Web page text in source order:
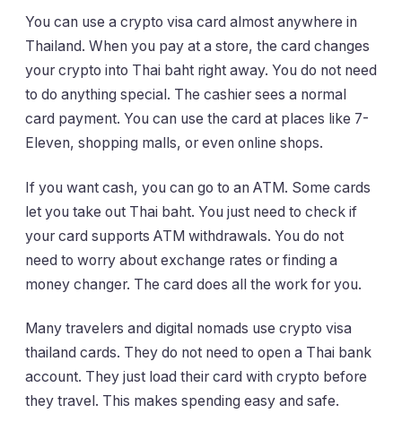
You can use a crypto visa card almost anywhere in
Thailand. When you pay at a store, the card changes
your crypto into Thai baht right away. You do not need
to do anything special. The cashier sees a normal
card payment. You can use the card at places like 7-
Eleven, shopping malls, or even online shops.
If you want cash, you can go to an ATM. Some cards
let you take out Thai baht. You just need to check if
your card supports ATM withdrawals. You do not
need to worry about exchange rates or finding a
money changer. The card does all the work for you.
Many travelers and digital nomads use crypto visa
thailand cards. They do not need to open a Thai bank
account. They just load their card with crypto before
they travel. This makes spending easy and safe.